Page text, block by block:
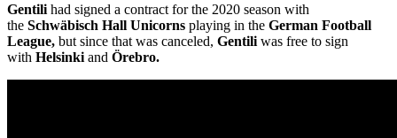
Gentili had signed a contract for the 2020 season with
the Schwäbisch Hall Unicorns playing in the German Football
League, but since that was canceled, Gentili was free to sign
with Helsinki and Örebro.